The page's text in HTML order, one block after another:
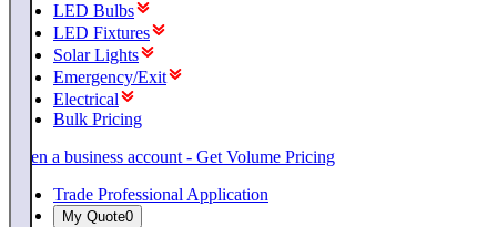
LED Bulbs
LED Fixtures
Solar Lights
Emergency/Exit
Electrical
Bulk Pricing
Open a business account - Get Volume Pricing
Trade Professional Application
My Quote0